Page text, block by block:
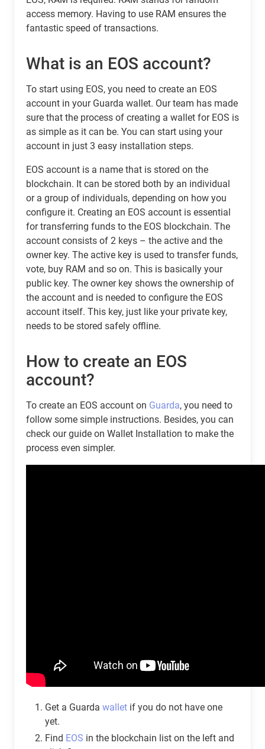
access memory. Having to use RAM ensures the
fantastic speed of transactions.
What is an EOS account?
To start using EOS, you need to create an EOS
account in your Guarda wallet. Our team has made
sure that the process of creating a wallet for EOS is
as simple as it can be. You can start using your
account in just 3 easy installation steps.
EOS account is a name that is stored on the
blockchain. It can be stored both by an individual
or a group of individuals, depending on how you
configure it. Creating an EOS account is essential
for transferring funds to the EOS blockchain. The
account consists of 2 keys – the active and the
owner key. The active key is used to transfer funds,
vote, buy RAM and so on. This is basically your
public key. The owner key shows the ownership of
the account and is needed to configure the EOS
account itself. This key, just like your private key,
needs to be stored safely offline.
How to create an EOS
account?
To create an EOS account on Guarda, you need to
follow some simple instructions. Besides, you can
check our guide on Wallet Installation to make the
process even simpler.
Get a Guarda wallet if you do not have one
yet.
Find EOS in the blockchain list on the left and